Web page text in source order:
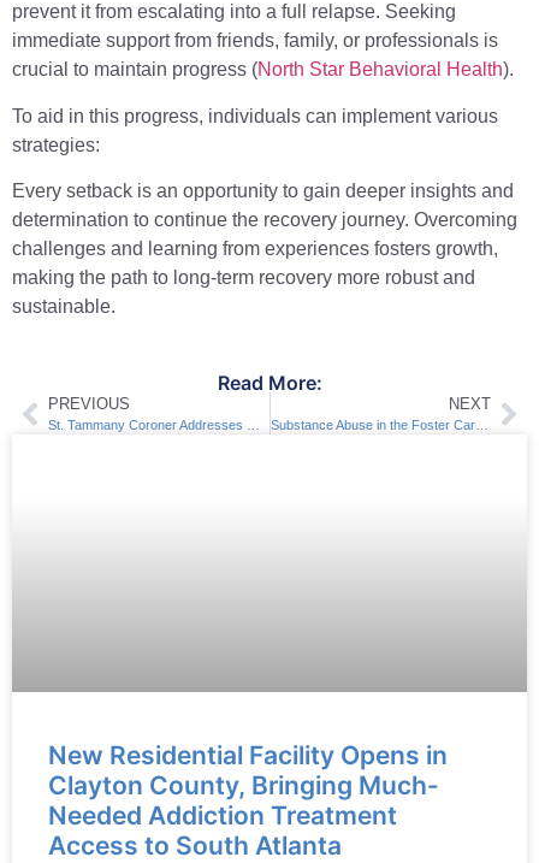
prevent it from escalating into a full relapse. Seeking
immediate support from friends, family, or professionals is
crucial to maintain progress (North Star Behavioral Health).
To aid in this progress, individuals can implement various
strategies:
Every setback is an opportunity to gain deeper insights and
determination to continue the recovery journey. Overcoming
challenges and learning from experiences fosters growth,
making the path to long-term recovery more robust and
sustainable.
Read More:
PREVIOUS NEXT
Substance Abuse in the Foster Care System
New Residential Facility Opens in
Clayton County, Bringing Much-
Needed Addiction Treatment
Access to South Atlanta